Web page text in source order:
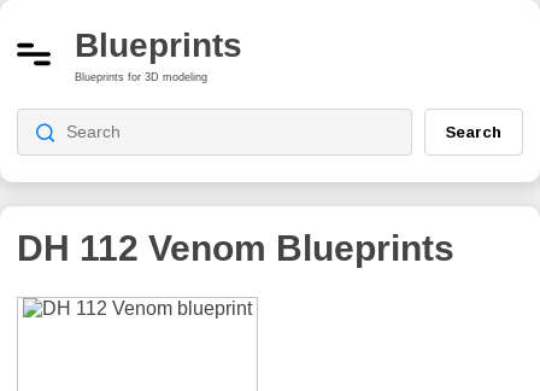
Blueprints
Blueprints for 3D modeling
Search
DH 112 Venom Blueprints